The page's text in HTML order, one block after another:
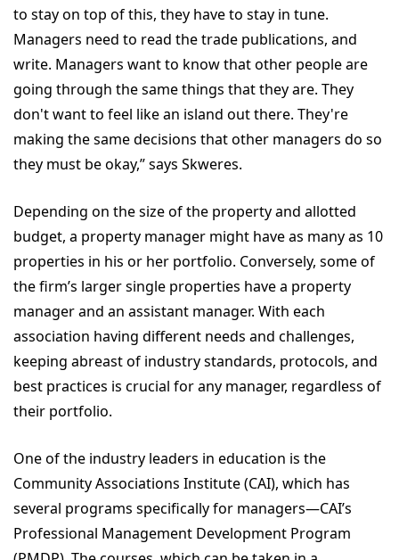
to stay on top of this, they have to stay in tune.
Managers need to read the trade publications, and
write. Managers want to know that other people are
going through the same things that they are. They
don't want to feel like an island out there. They're
making the same decisions that other managers do so
they must be okay,” says Skweres.
Depending on the size of the property and allotted
budget, a property manager might have as many as 10
properties in his or her portfolio. Conversely, some of
the firm’s larger single properties have a property
manager and an assistant manager. With each
association having different needs and challenges,
keeping abreast of industry standards, protocols, and
best practices is crucial for any manager, regardless of
their portfolio.
One of the industry leaders in education is the
Community Associations Institute (CAI), which has
several programs specifically for managers—CAI’s
Professional Management Development Program